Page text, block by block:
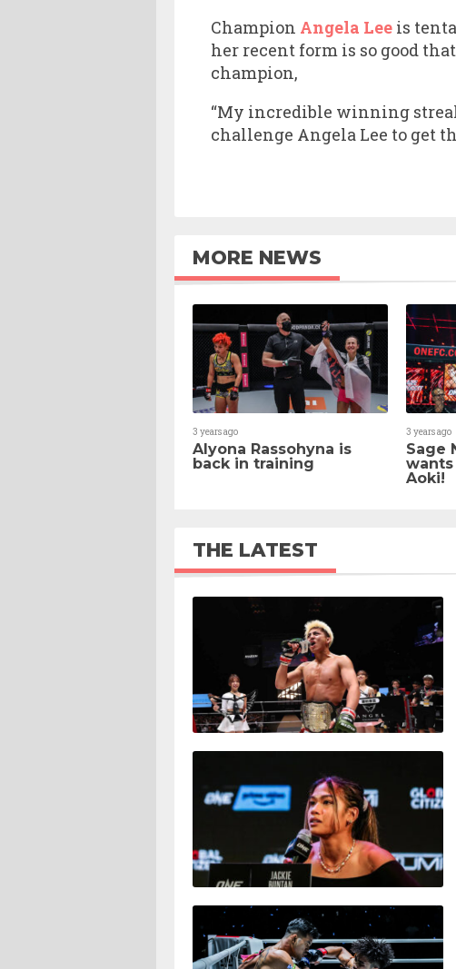
Champion Angela Lee is
her recent form is so good
champion,
“My incredible winning
challenge Angela Lee to get
MORE NEWS
3 years ago
Alyona Rassohyna is
back in training
3 years ago
Sage
Aoki!
THE LATEST